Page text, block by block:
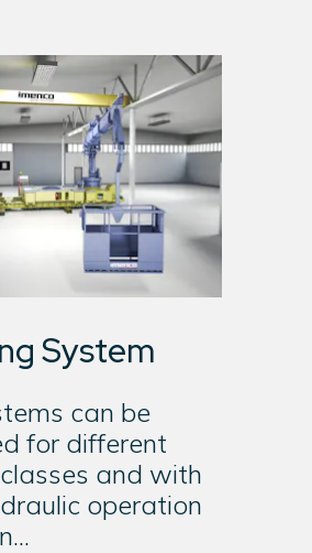
System
can be
for different
and with
operation